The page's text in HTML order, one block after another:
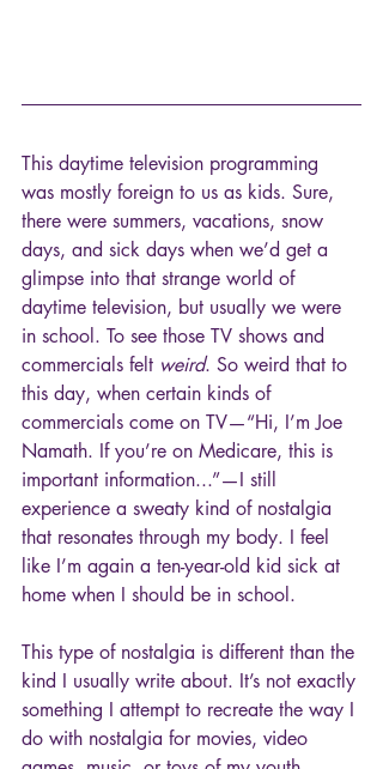
This daytime television programming
was mostly foreign to us as kids. Sure,
there were summers, vacations, snow
days, and sick days when we’d get a
glimpse into that strange world of
daytime television, but usually we were
in school. To see those TV shows and
commercials felt weird. So weird that to
this day, when certain kinds of
commercials come on TV—“Hi, I’m Joe
Namath. If you’re on Medicare, this is
important information...”—I still
experience a sweaty kind of nostalgia
that resonates through my body. I feel
like I’m again a ten-year-old kid sick at
home when I should be in school.
This type of nostalgia is different than the
kind I usually write about. It’s not exactly
something I attempt to recreate the way I
do with nostalgia for movies, video